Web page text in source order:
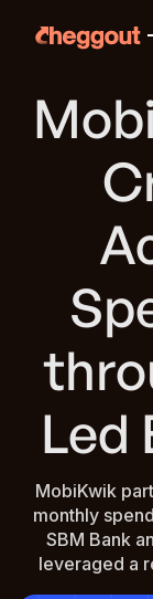
Led
MobiKwik
monthly
SBM Bank
leveraged a